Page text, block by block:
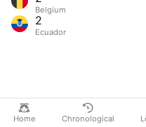
Home Chronological
Belgium
2
Ecuador